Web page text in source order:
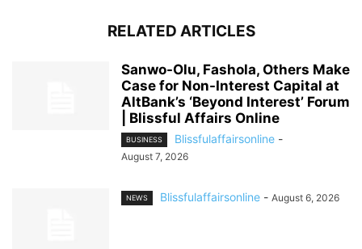
RELATED ARTICLES
Sanwo-Olu, Fashola, Others Make
Case for Non-Interest Capital at
AltBank’s ‘Beyond Interest’ Forum
| Blissful Affairs Online
BUSINESS Blissfulaffairsonline -
August 7, 2026
NEWS Blissfulaffairsonline - August 6, 2026